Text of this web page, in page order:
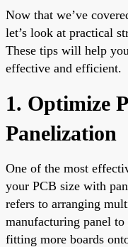
Now that we’ve
let’s look at practical
These tips will help
effective and efficient.
1. Optimize
Panelization
One of the most
your PCB size with
refers to arranging
manufacturing panel
fitting more boards